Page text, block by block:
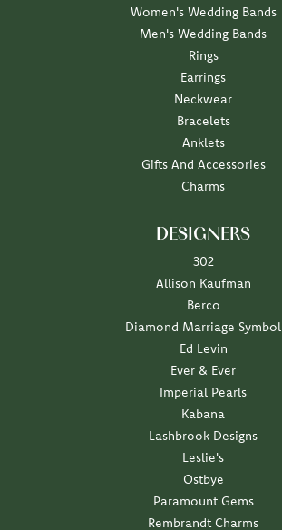
Women's Wedding Bands
Men's Wedding Bands
Rings
Earrings
Neckwear
Bracelets
Anklets
Gifts And Accessories
Charms
DESIGNERS
302
Allison Kaufman
Berco
Diamond Marriage Symbol
Ed Levin
Ever & Ever
Imperial Pearls
Kabana
Lashbrook Designs
Leslie's
Ostbye
Paramount Gems
Rembrandt Charms